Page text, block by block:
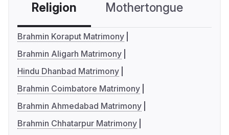
Religion Mothertongue
Brahmin Koraput Matrimony
Brahmin Aligarh Matrimony
Hindu Dhanbad Matrimony
Brahmin Coimbatore Matrimony
Brahmin Ahmedabad Matrimony
Brahmin Chhatarpur Matrimony